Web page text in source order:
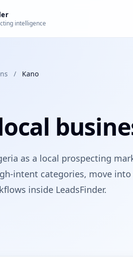
intelligence
/ Kano
as a local prospecting
intent categories, move
inside LeadsFinder.